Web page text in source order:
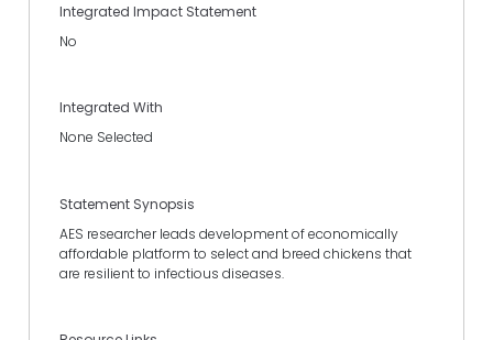
Integrated Impact Statement
No
Integrated With
None Selected
Statement Synopsis
AES researcher leads development of economically
affordable platform to select and breed chickens that
are resilient to infectious diseases.